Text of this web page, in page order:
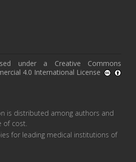
under a Creative Commons
4.0 International License
is distributed among authors and
of cost.
for leading medical institutions of